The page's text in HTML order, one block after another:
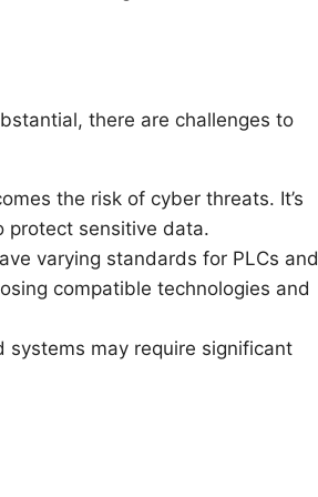
there are challenges to
the risk of cyber threats. It’s
protect sensitive data.
varying standards for PLCs and
compatible technologies and
systems may require significant